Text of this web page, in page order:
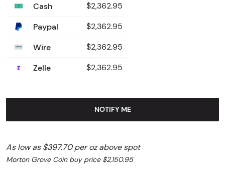
Cash
$2,362.95
Paypal $2,362.95
Wire $2,362.95
Zelle $2,362.95
NOTIFY ME
As low as $397.70 per oz above spot
Morton Grove Coin buy price $2,150.95